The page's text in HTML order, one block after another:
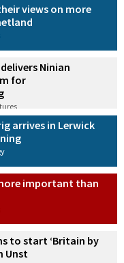
views on more
Ninian
for
arrives in Lerwick
important than
to start ‘Britain by
Unst